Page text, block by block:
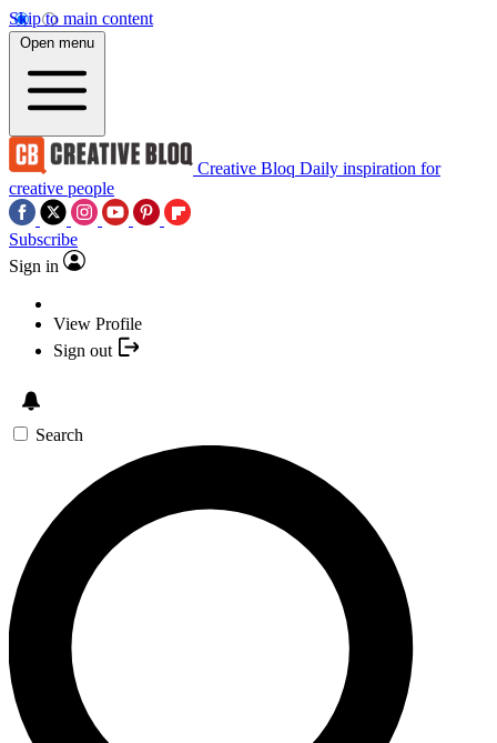
Skip to main content
Open menu
Creative Bloq Daily inspiration for
creative people
Subscribe
Sign in
View Profile
Sign out
Search